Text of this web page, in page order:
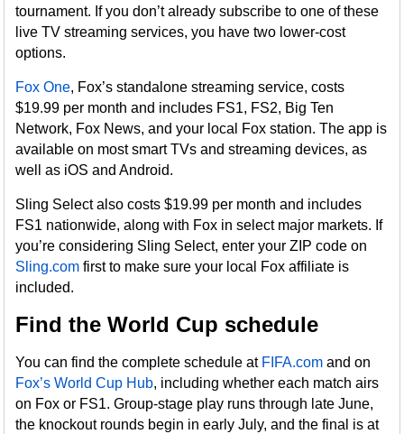
tournament. If you don’t already subscribe to one of these
live TV streaming services, you have two lower-cost
options.
Fox One, Fox’s standalone streaming service, costs
$19.99 per month and includes FS1, FS2, Big Ten
Network, Fox News, and your local Fox station. The app is
available on most smart TVs and streaming devices, as
well as iOS and Android.
Sling Select also costs $19.99 per month and includes
FS1 nationwide, along with Fox in select major markets. If
you’re considering Sling Select, enter your ZIP code on
Sling.com first to make sure your local Fox affiliate is
included.
Find the World Cup schedule
You can find the complete schedule at FIFA.com and on
Fox’s World Cup Hub, including whether each match airs
on Fox or FS1. Group-stage play runs through late June,
the knockout rounds begin in early July, and the final is at